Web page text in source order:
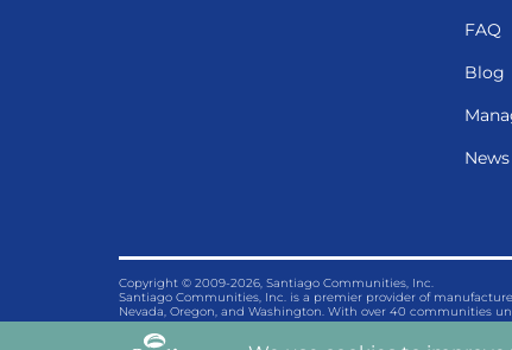
FAQ
Blog
Copyright © 2009-2026, Santiago Communities, Inc.
Santiago Communities, Inc. is a premier provider of
Nevada, Oregon, and Washington. With over 40 communities